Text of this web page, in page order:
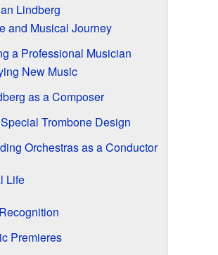
Lindberg
and Musical Journey
a Professional Musician
New Music
as a Composer
Trombone Design
Orchestras as a Conductor
Life
Premieres